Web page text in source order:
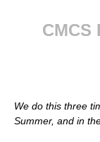
CMCS
We do this three
Summer, and in